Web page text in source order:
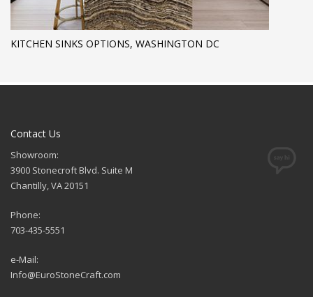
KITCHEN SINKS OPTIONS, WASHINGTON DC
Contact Us
Showroom:
3900 Stonecroft Blvd. Suite M
Chantilly, VA 20151
Phone:
703-435-5551
e-Mail:
Info@EuroStoneCraft.com